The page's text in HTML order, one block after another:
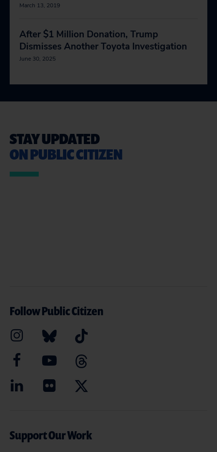
March 13, 2019
After $1 Million Donation, Trump
Dismisses Another Toyota Investigation
June 30, 2025
STAY UPDATED
ON PUBLIC CITIZEN
Follow Public Citizen
Support Our Work